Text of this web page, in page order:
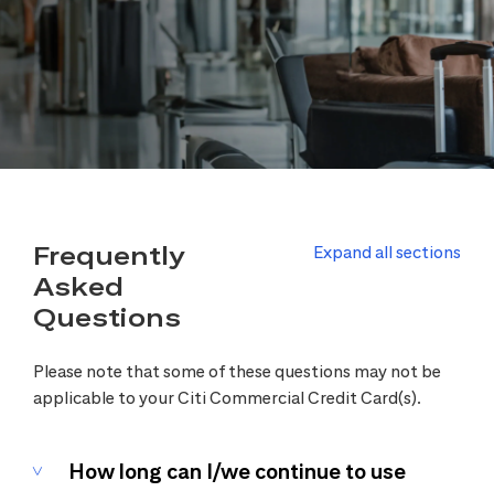
Frequently
Asked
Questions
Expand all sections
Please note that some of these questions may not be
applicable to your Citi Commercial Credit Card(s).
How long can I/we continue to use